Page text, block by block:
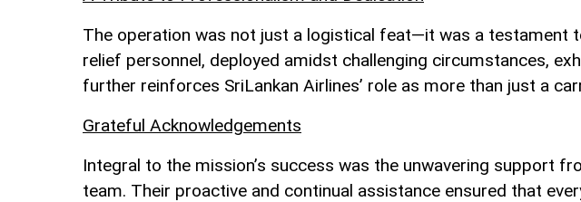
The operation was not just a logistical feat—it was a testament
relief personnel, deployed amidst challenging circumstances,
further reinforces SriLankan Airlines’ role as more than just a
Grateful Acknowledgements
Integral to the mission’s success was the unwavering support
team. Their proactive and continual assistance ensured that